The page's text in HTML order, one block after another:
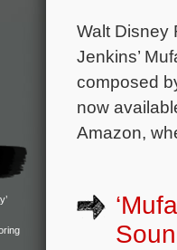
Walt Disney
Jenkins’
composed
now
Amazon,